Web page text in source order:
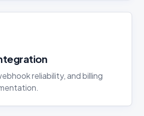
reliability, and billing